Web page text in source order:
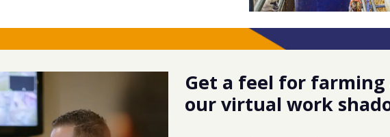
Get a feel for
our virtual work